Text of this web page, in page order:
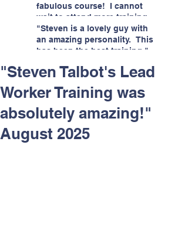
training!!" June 2026
fabulous course! I cannot
wait to attend more training
with Steven." Staffordshire
County Council, June 2026
"Steven is a lovely guy with
an amazing personality. This
has been the best training."
Helping Angels, June 2026
"Steven Talbot's Lead
Worker Training was
absolutely amazing!"
August 2025